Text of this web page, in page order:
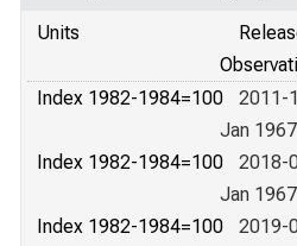
Units
Index 1982-1984=100
2011-
Jan
Index 1982-1984=100
2018-
Jan
Index 1982-1984=100
2019-